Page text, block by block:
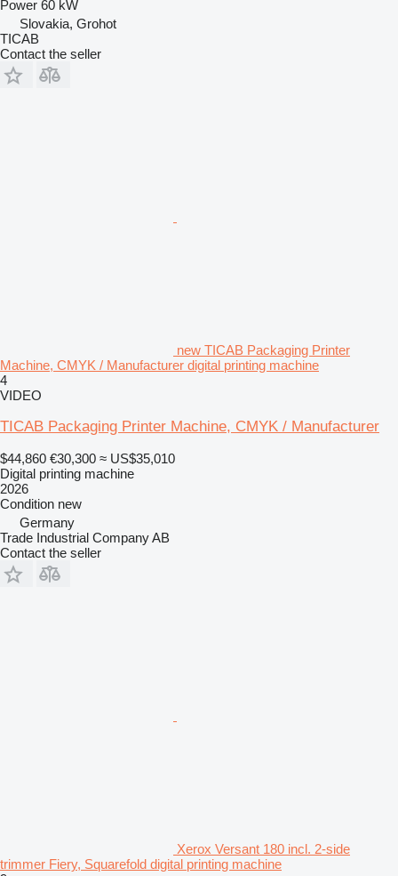
Power 60 kW
Slovakia, Grohot
TICAB
Contact the seller
new TICAB Packaging Printer
Machine, CMYK / Manufacturer digital printing machine
4
VIDEO
TICAB Packaging Printer Machine, CMYK / Manufacturer
$44,860 €30,300 ≈ US$35,010
Digital printing machine
2026
Condition new
Germany
Trade Industrial Company AB
Contact the seller
Xerox Versant 180 incl. 2-side
trimmer Fiery, Squarefold digital printing machine